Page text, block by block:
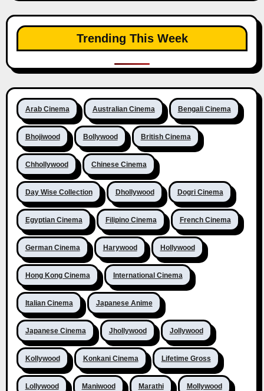
Trending This Week
Arab Cinema Australian Cinema Bengali Cinema
Bhojiwood Bollywood British Cinema
Chhollywood Chinese Cinema
Day Wise Collection Dhollywood Dogri Cinema
Egyptian Cinema Filipino Cinema French Cinema
German Cinema Harywood Hollywood
Hong Kong Cinema International Cinema
Italian Cinema Japanese Anime
Japanese Cinema Jhollywood Jollywood
Kollywood Konkani Cinema Lifetime Gross
Lollywood Maniwood Marathi Mollywood